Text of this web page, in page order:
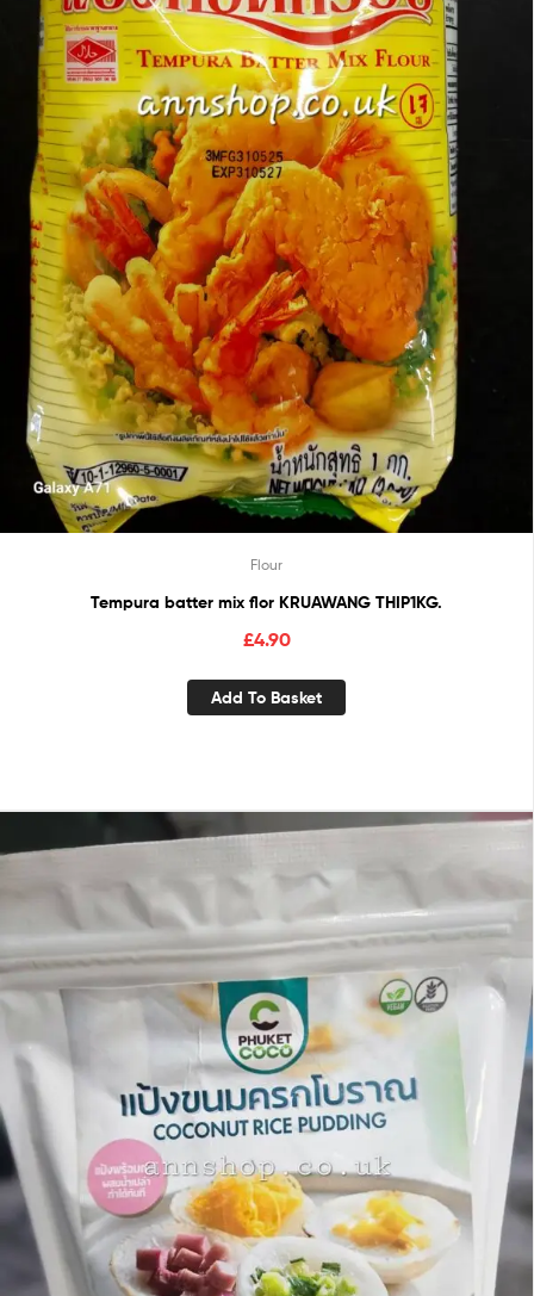
Flour
Tempura batter mix flor KRUAWANG THIP1KG.
£4.90
Add To Basket